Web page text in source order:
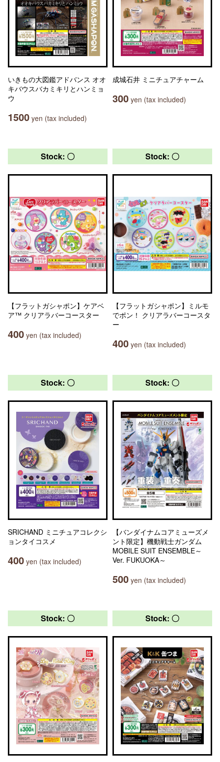
いきもの大図鑑アドバンス オオ
キバウスバカミキリとハンミョ
ウ
1500 yen (tax included)
成城石井 ミニチュアチャーム
300 yen (tax included)
Stock: 〇
【フラットガシャポン】ケアベ
ア™ クリアラバーコースター
400 yen (tax included)
Stock: 〇
【フラットガシャポン】ミルモ
でポン！ クリアラバーコースタ
ー
400 yen (tax included)
Stock: 〇
SRICHAND ミニチュアコレクシ
ョンタイコスメ
400 yen (tax included)
Stock: 〇
【バンダイナムコアミューズメ
ント限定】機動戦士ガンダム
MOBILE SUIT ENSEMBLE～
Ver. FUKUOKA～
500 yen (tax included)
Stock: 〇 Stock: 〇